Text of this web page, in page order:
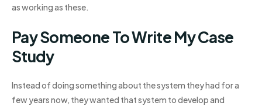
as working as these.
Pay Someone To Write My Case
Study
Instead of doing something about the system they had for a
few years now, they wanted that system to develop and